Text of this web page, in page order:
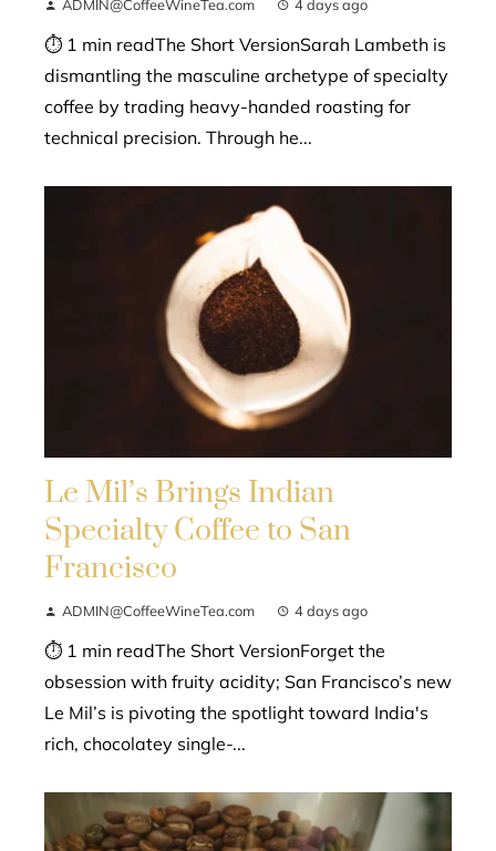
ADMIN@CoffeeWineTea.com 4 days ago
⏱ 1 min readThe Short VersionSarah Lambeth is
dismantling the masculine archetype of specialty
coffee by trading heavy-handed roasting for
technical precision. Through he...
Le Mil’s Brings Indian
Specialty Coffee to San
Francisco
ADMIN@CoffeeWineTea.com 4 days ago
⏱ 1 min readThe Short VersionForget the
obsession with fruity acidity; San Francisco’s new
Le Mil’s is pivoting the spotlight toward India's
rich, chocolatey single-...